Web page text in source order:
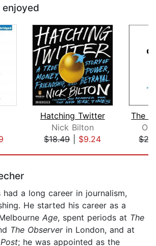
Hatching Twitter
Nick Bilton
$18.49| $9.24
had a long career in journalism,
He started his career as a
Age, spent periods at The
The Observerin London, and at
; he was appointed as the